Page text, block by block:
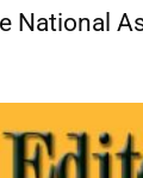
National